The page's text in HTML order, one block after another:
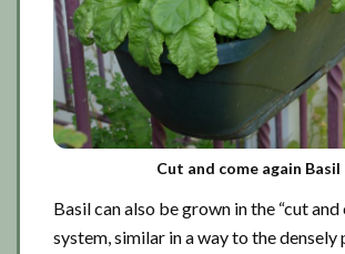
Cut and come again Basil
Basil can also be grown in the “cut and
system, similar in a way to the densely